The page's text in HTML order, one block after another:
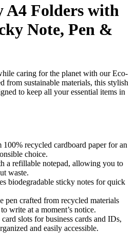
A4 Folders with
Note, Pen &
caring for the planet with our Eco-
from sustainable materials, this stylish
to keep all your essential items in
100% recycled cardboard paper for an
choice.
a refillable notepad, allowing you to
waste.
biodegradable sticky notes for quick
pen crafted from recycled materials
write at a moment’s notice.
slots for business cards and IDs,
and easily accessible.